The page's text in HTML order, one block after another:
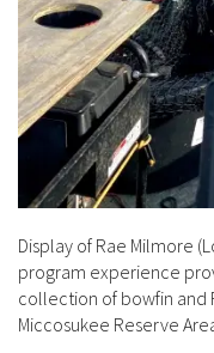
Display of Rae Milmore
program experience
collection of bowfin and
Miccosukee Reserve